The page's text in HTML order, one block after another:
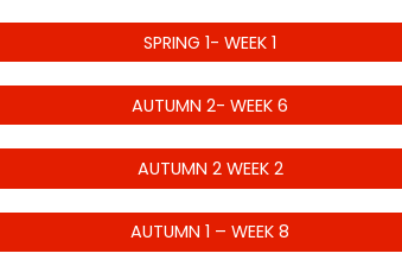
SPRING 1- WEEK 1
AUTUMN 2- WEEK 6
AUTUMN 2 WEEK 2
AUTUMN 1 – WEEK 8